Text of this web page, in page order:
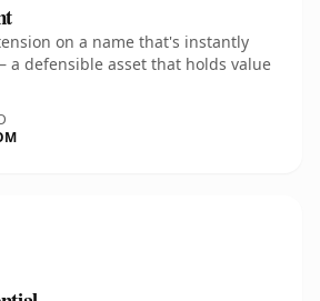
on a name that's instantly
defensible asset that holds value